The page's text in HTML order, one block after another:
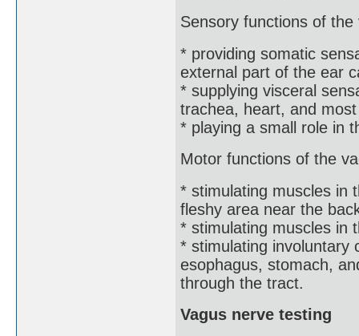
Sensory functions of
* providing somatic
external part of the ear
* supplying visceral
trachea, heart, and
* playing a small role in
Motor functions of the
* stimulating muscles in
fleshy area near the
* stimulating muscles in
* stimulating involuntary
esophagus, stomach,
through the tract.
Vagus nerve testing